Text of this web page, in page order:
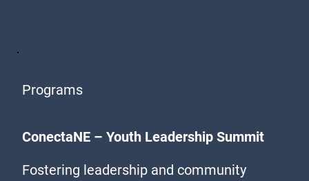
Programs
ConectaNE – Youth Leadership Summit
Fostering leadership and community